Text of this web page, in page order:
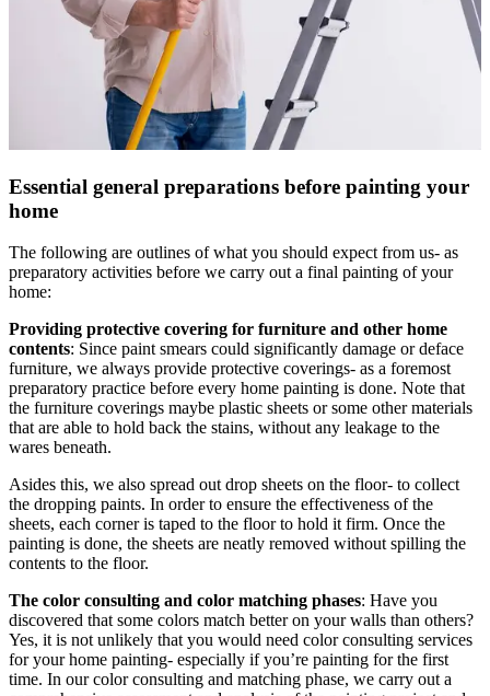
Essential general preparations before painting your
home
The following are outlines of what you should expect from us- as
preparatory activities before we carry out a final painting of your
home:
Providing protective covering for furniture and other home
contents: Since paint smears could significantly damage or deface
furniture, we always provide protective coverings- as a foremost
preparatory practice before every home painting is done. Note that
the furniture coverings maybe plastic sheets or some other materials
that are able to hold back the stains, without any leakage to the
wares beneath.
Asides this, we also spread out drop sheets on the floor- to collect
the dropping paints. In order to ensure the effectiveness of the
sheets, each corner is taped to the floor to hold it firm. Once the
painting is done, the sheets are neatly removed without spilling the
contents to the floor.
The color consulting and color matching phases: Have you
discovered that some colors match better on your walls than others?
Yes, it is not unlikely that you would need color consulting services
for your home painting- especially if you’re painting for the first
time. In our color consulting and matching phase, we carry out a